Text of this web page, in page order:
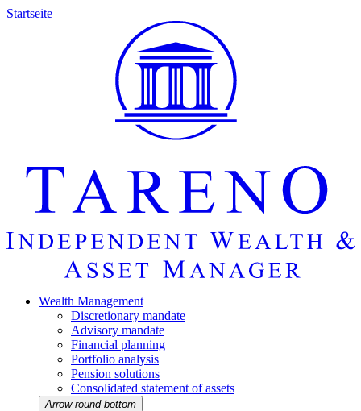
Startseite
Wealth Manage­ment
Discretio­nary mandate
Advisory mandate
Finan­cial planning
Portfolio analysis
Pension solutions
Conso­li­dated state­ment of assets
Arrow-round-bottom